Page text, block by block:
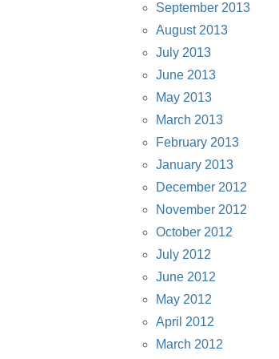
September 2013
August 2013
July 2013
June 2013
May 2013
March 2013
February 2013
January 2013
December 2012
November 2012
October 2012
July 2012
June 2012
May 2012
April 2012
March 2012